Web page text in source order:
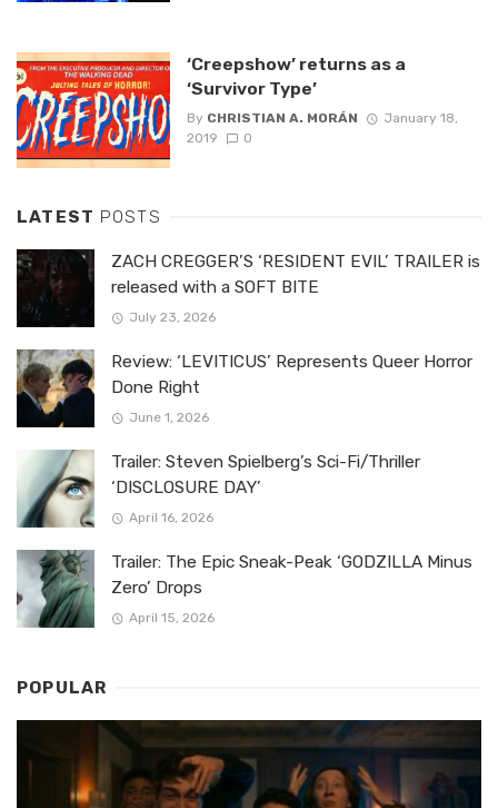
‘Creepshow’ returns as a
‘Survivor Type’
By CHRISTIAN A. MORÁN
January 18,
2019
0
LATEST POSTS
ZACH CREGGER’S ‘RESIDENT EVIL’ TRAILER is
released with a SOFT BITE
July 23, 2026
Review: ‘LEVITICUS’ Represents Queer Horror
Done Right
June 1, 2026
Trailer: Steven Spielberg’s Sci-Fi/Thriller
‘DISCLOSURE DAY’
April 16, 2026
Trailer: The Epic Sneak-Peak ‘GODZILLA Minus
Zero’ Drops
April 15, 2026
POPULAR